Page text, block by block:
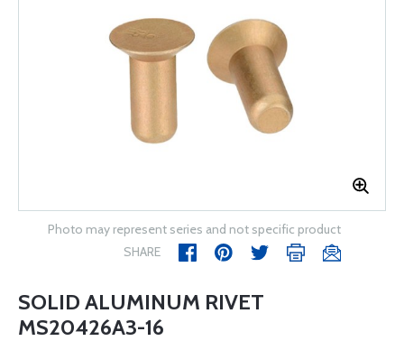
Photo may represent series and not specific product
SHARE
SOLID ALUMINUM RIVET
MS20426A3-16